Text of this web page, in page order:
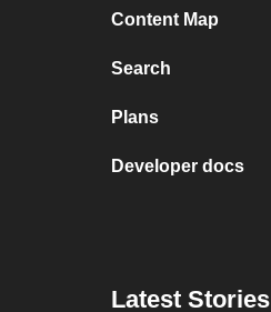
Content Map
Search
Plans
Developer docs
Latest Stories